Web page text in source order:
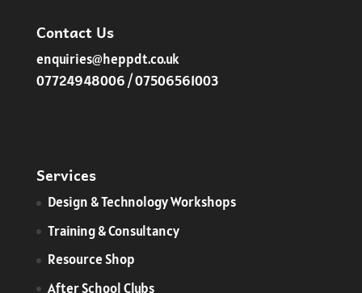
Contact Us
enquiries@heppdt.co.uk
07724948006 / 07506561003
Services
​Design & Technology Workshops
Training & Consultancy
Resource Shop
After School Clubs